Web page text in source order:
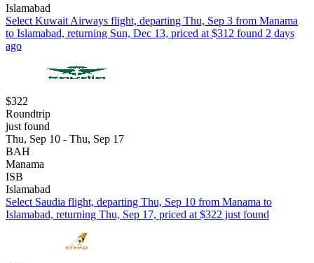
Islamabad
Select Kuwait Airways flight, departing Thu, Sep 3 from Manama
to Islamabad, returning Sun, Dec 13, priced at $312 found 2 days
ago
$322
Roundtrip
just found
Thu, Sep 10 - Thu, Sep 17
BAH
Manama
ISB
Islamabad
Select Saudia flight, departing Thu, Sep 10 from Manama to
Islamabad, returning Thu, Sep 17, priced at $322 just found